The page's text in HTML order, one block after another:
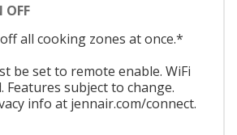
OFF
all cooking zones at once.*
be set to remote enable. WiFi
Features subject to change.
info at jennair.com/connect.